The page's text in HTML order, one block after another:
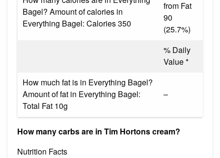
Bagel? Amount of calories in
Everything Bagel: Calories 350
from Fat
90
(25.7%)
% Daily
Value *
How much fat is in Everything Bagel?
Amount of fat in Everything Bagel:
Total Fat 10g
–
How many carbs are in Tim Hortons cream?
Nutrition Facts